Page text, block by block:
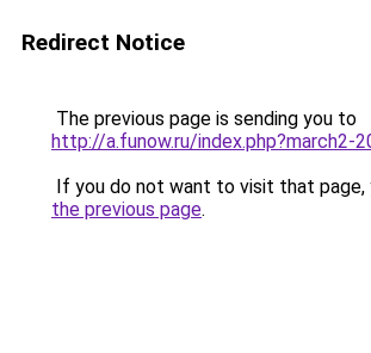
Redirect Notice
The previous page is sending you to
http://a.funow.ru/index.php?march2-
If you do not want to visit that page,
the previous page.